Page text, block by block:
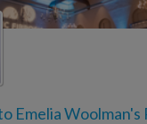
Emelia Woolman's